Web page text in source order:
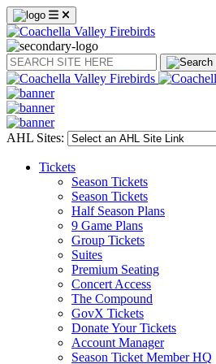
Search
AHL Sites:
Tickets
Season Tickets
Season Tickets
Half Season Plans
9 Game Plans
Group Tickets
Suites
Premium Seating
Concert Access
The Compound
GovX Tickets
Donate Your Tickets
Account Manager
Season Ticket Member HQ